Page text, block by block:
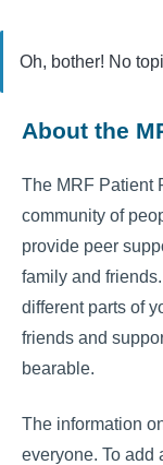
Oh, bother! No
About the
The MRF Patient
community of
provide peer
family and
different parts of
friends and
bearable.
The information
everyone. To add